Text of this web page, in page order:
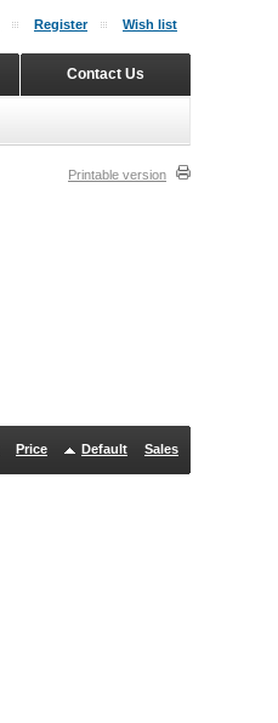
Printable version
Price Default Sales
Register Wish list
Contact Us